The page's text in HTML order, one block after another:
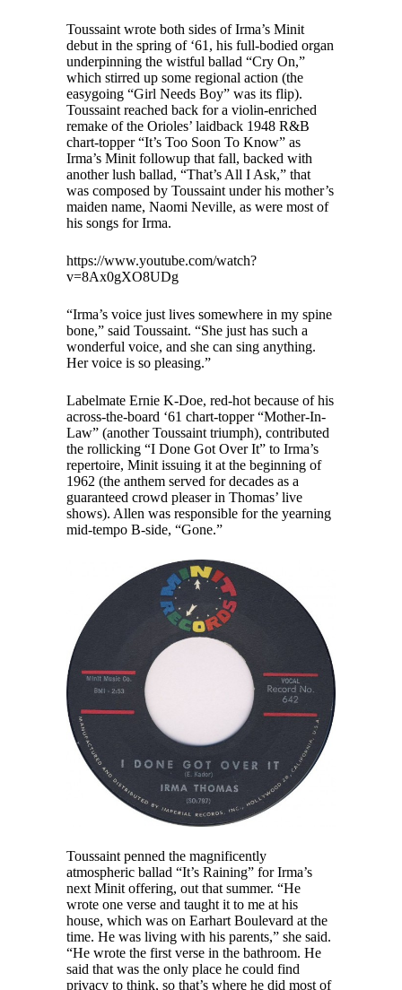
Toussaint wrote both sides of Irma’s Minit
debut in the spring of ‘61, his full-bodied organ
underpinning the wistful ballad “Cry On,”
which stirred up some regional action (the
easygoing “Girl Needs Boy” was its flip).
Toussaint reached back for a violin-enriched
remake of the Orioles’ laidback 1948 R&B
chart-topper “It’s Too Soon To Know” as
Irma’s Minit followup that fall, backed with
another lush ballad, “That’s All I Ask,” that
was composed by Toussaint under his mother’s
maiden name, Naomi Neville, as were most of
his songs for Irma.
https://www.youtube.com/watch?
v=8Ax0gXO8UDg
“Irma’s voice just lives somewhere in my spine
bone,” said Toussaint. “She just has such a
wonderful voice, and she can sing anything.
Her voice is so pleasing.”
Labelmate Ernie K-Doe, red-hot because of his
across-the-board ‘61 chart-topper “Mother-In-
Law” (another Toussaint triumph), contributed
the rollicking “I Done Got Over It” to Irma’s
repertoire, Minit issuing it at the beginning of
1962 (the anthem served for decades as a
guaranteed crowd pleaser in Thomas’ live
shows). Allen was responsible for the yearning
mid-tempo B-side, “Gone.”
Toussaint penned the magnificently
atmospheric ballad “It’s Raining” for Irma’s
next Minit offering, out that summer. “He
wrote one verse and taught it to me at his
house, which was on Earhart Boulevard at the
time. He was living with his parents,” she said.
“He wrote the first verse in the bathroom. He
said that was the only place he could find
privacy to think, so that’s where he did most of